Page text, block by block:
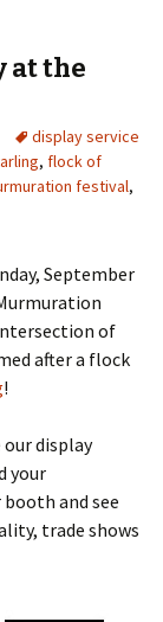
at the
display service
, flock of
festival,
September
of
after a flock
!
display
your
and see
trade shows